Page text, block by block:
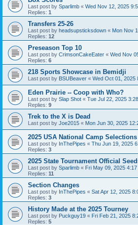
Last post by Sparlimb « Wed Nov 12, 2025
Replies: 1
Transfers 25-26
Last post by headsupsticksdown « Mon Nov
Replies: 12
Preseason Top 10
Last post by CrimsonCakeEater « Wed Nov
Replies: 6
218 Sports Showcase in Bemidji
Last post by BSUBeaver « Wed Oct 01, 2025
Eden Prairie -- Coop with Who?
Last post by Slap Shot « Tue Jul 22, 2025
Replies: 9
Trek to the X is Dead
Last post by Joe2015 « Mon Jun 30, 2025
2025 USA National Camp Selections
Last post by InThePipes « Thu Jun 19, 2025
Replies: 3
2025 State Tournament Official
Last post by Sparlimb « Fri May 09, 2025 4:17
Replies: 11
Section Changes
Last post by InThePipes « Sat Apr 12, 2025
Replies: 3
History Made at the 2025 Tourney
Last post by Puckguy19 « Fri Feb 21, 2025
Replies: 5